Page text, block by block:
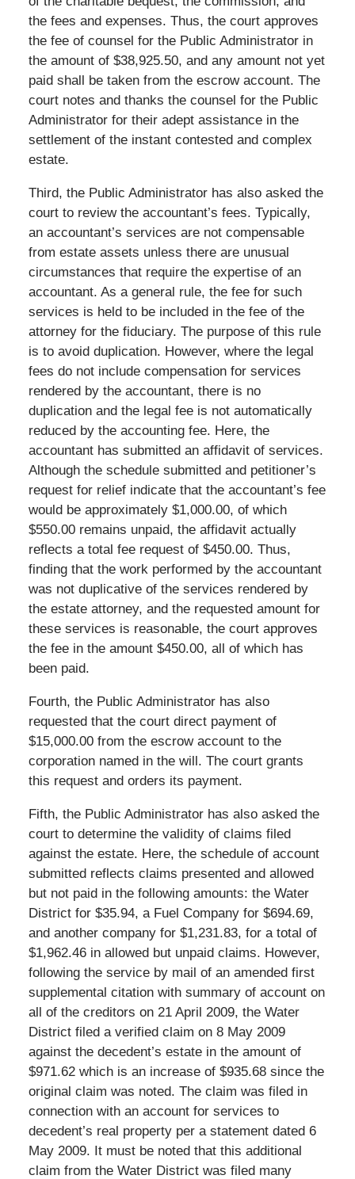
the fees and expenses. Thus, the court approves
the fee of counsel for the Public Administrator in
the amount of $38,925.50, and any amount not yet
paid shall be taken from the escrow account. The
court notes and thanks the counsel for the Public
Administrator for their adept assistance in the
settlement of the instant contested and complex
estate.
Third, the Public Administrator has also asked the
court to review the accountant’s fees. Typically,
an accountant’s services are not compensable
from estate assets unless there are unusual
circumstances that require the expertise of an
accountant. As a general rule, the fee for such
services is held to be included in the fee of the
attorney for the fiduciary. The purpose of this rule
is to avoid duplication. However, where the legal
fees do not include compensation for services
rendered by the accountant, there is no
duplication and the legal fee is not automatically
reduced by the accounting fee. Here, the
accountant has submitted an affidavit of services.
Although the schedule submitted and petitioner’s
request for relief indicate that the accountant’s fee
would be approximately $1,000.00, of which
$550.00 remains unpaid, the affidavit actually
reflects a total fee request of $450.00. Thus,
finding that the work performed by the accountant
was not duplicative of the services rendered by
the estate attorney, and the requested amount for
these services is reasonable, the court approves
the fee in the amount $450.00, all of which has
been paid.
Fourth, the Public Administrator has also
requested that the court direct payment of
$15,000.00 from the escrow account to the
corporation named in the will. The court grants
this request and orders its payment.
Fifth, the Public Administrator has also asked the
court to determine the validity of claims filed
against the estate. Here, the schedule of account
submitted reflects claims presented and allowed
but not paid in the following amounts: the Water
District for $35.94, a Fuel Company for $694.69,
and another company for $1,231.83, for a total of
$1,962.46 in allowed but unpaid claims. However,
following the service by mail of an amended first
supplemental citation with summary of account on
all of the creditors on 21 April 2009, the Water
District filed a verified claim on 8 May 2009
against the decedent’s estate in the amount of
$971.62 which is an increase of $935.68 since the
original claim was noted. The claim was filed in
connection with an account for services to
decedent’s real property per a statement dated 6
May 2009. It must be noted that this additional
claim from the Water District was filed many